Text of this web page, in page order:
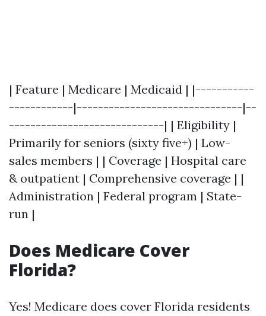
| Feature | Medicare | Medicaid | |-----------
------------|-------------------------------|--
-----------------------------| | Eligibility |
Primarily for seniors (sixty five+) | Low-
sales members | | Coverage | Hospital care
& outpatient | Comprehensive coverage | |
Administration | Federal program | State-
run |
Does Medicare Cover
Florida?
Yes! Medicare does cover Florida residents